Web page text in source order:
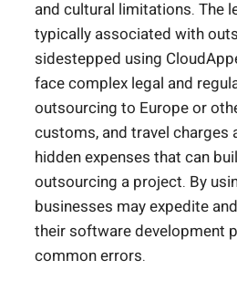
and cultural limitations. The
typically associated with
sidestepped using
face complex legal and
outsourcing to Europe or
customs, and travel charges
hidden expenses that can
outsourcing a project. By
businesses may expedite
their software development
common errors.